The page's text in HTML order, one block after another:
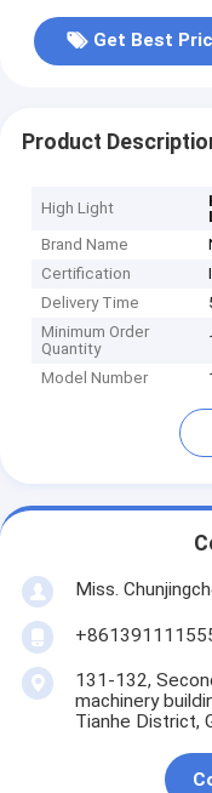
Get Best
Product
High Light
Brand Name
Certification
Delivery Time
Minimum Order
Quantity
Model Number
Miss.
131-132,
machinery
Tianhe District,